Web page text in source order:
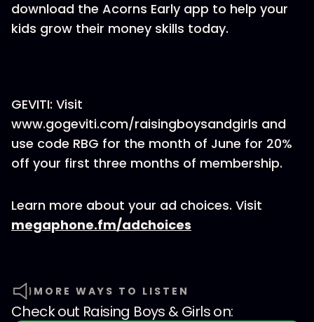
download the Acorns Early app to help your
kids grow their money skills today.
GEVITI: Visit
www.gogeviti.com/raisingboysandgirls and
use code RBG for the month of June for 20%
off your first three months of membership.
Learn more about your ad choices. Visit
megaphone.fm/adchoices
MORE WAYS TO LISTEN
Check out Raising Boys & Girlson: